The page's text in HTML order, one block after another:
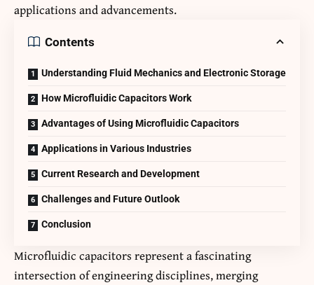
applications and advancements.
Contents
Understanding Fluid Mechanics and Electronic Storage
How Microfluidic Capacitors Work
Advantages of Using Microfluidic Capacitors
Applications in Various Industries
Current Research and Development
Challenges and Future Outlook
Conclusion
Microfluidic capacitors represent a fascinating
intersection of engineering disciplines, merging